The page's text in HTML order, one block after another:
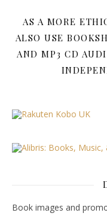
AS A MORE
ALSO USE
AND MP3 CD
Book images and